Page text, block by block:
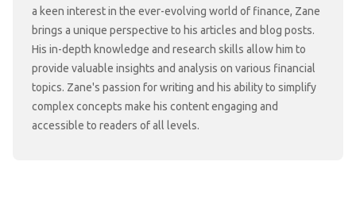
a keen interest in the ever-evolving world of finance, Zane
brings a unique perspective to his articles and blog posts.
His in-depth knowledge and research skills allow him to
provide valuable insights and analysis on various financial
topics. Zane's passion for writing and his ability to simplify
complex concepts make his content engaging and
accessible to readers of all levels.